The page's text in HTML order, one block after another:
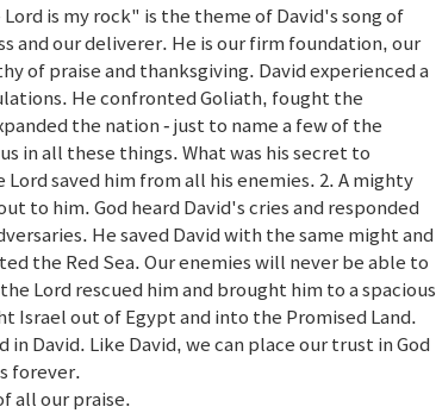
is my rock" is the theme of David's song of
and our deliverer. He is our firm foundation, our
of praise and thanksgiving. David experienced a
He confronted Goliath, fought the
the nation - just to name a few of the
in all these things. What was his secret to
saved him from all his enemies. 2. A mighty
to him. God heard David's cries and responded
He saved David with the same might and
the Red Sea. Our enemies will never be able to
Lord rescued him and brought him to a spacious
Israel out of Egypt and into the Promised Land.
David. Like David, we can place our trust in God
forever.
all our praise.